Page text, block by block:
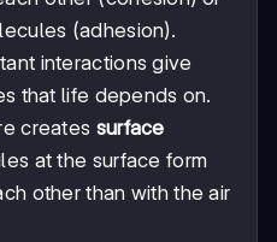
(adhesion).
interactions give
that life depends on.
creates surface
at the surface form
other than with the air